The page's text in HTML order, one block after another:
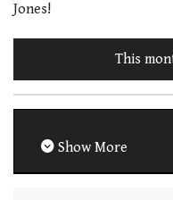
Jones!
This
Show More